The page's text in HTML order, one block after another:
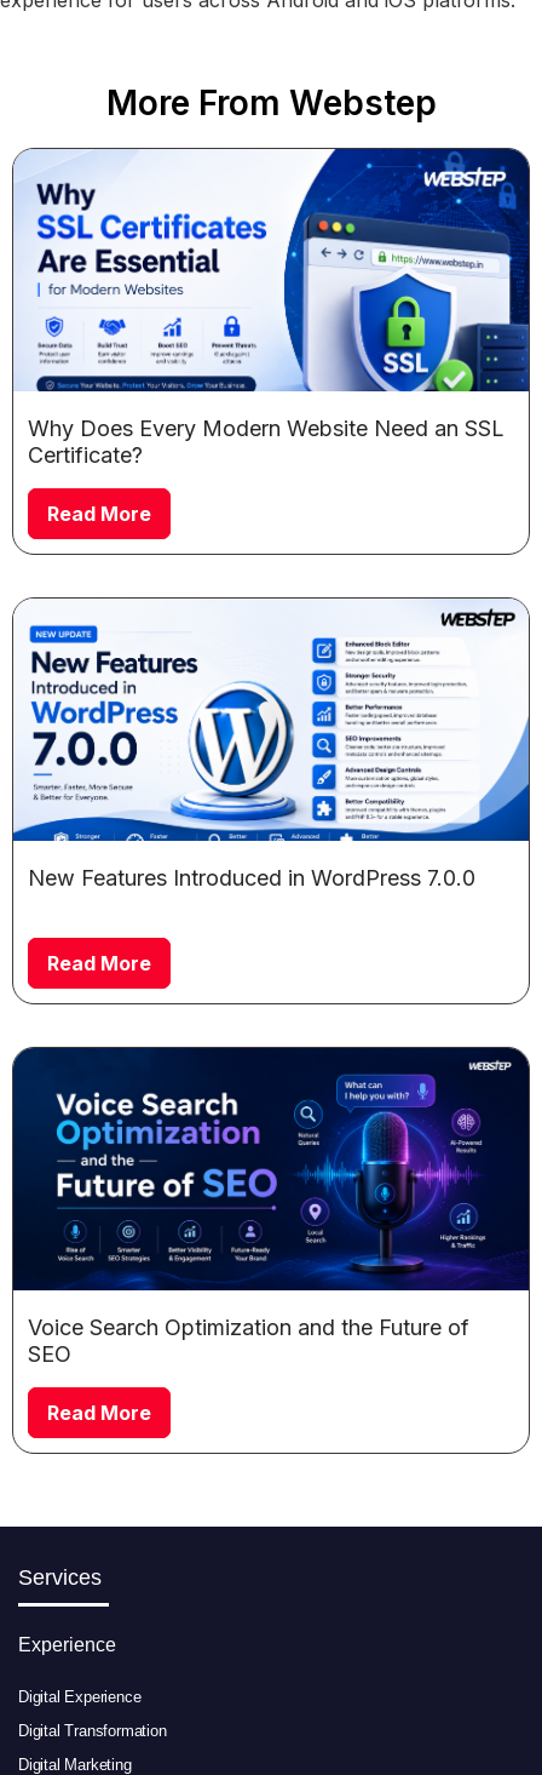
More From Webstep
Why Does Every Modern Website Need an SSL
Certificate?
Read More
New Features Introduced in WordPress 7.0.0
Read More
Voice Search Optimization and the Future of
SEO
Read More
Services
Experience
Digital Experience
Digital Transformation
Digital Marketing